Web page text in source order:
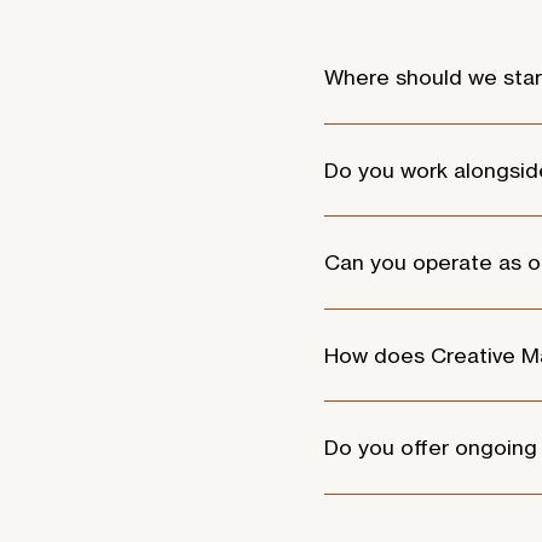
Where should we
available to determine
Do you work
creative and strategic
Can you operate as
managing strategy,
How does Creative
strategy are all closely
Do you offer